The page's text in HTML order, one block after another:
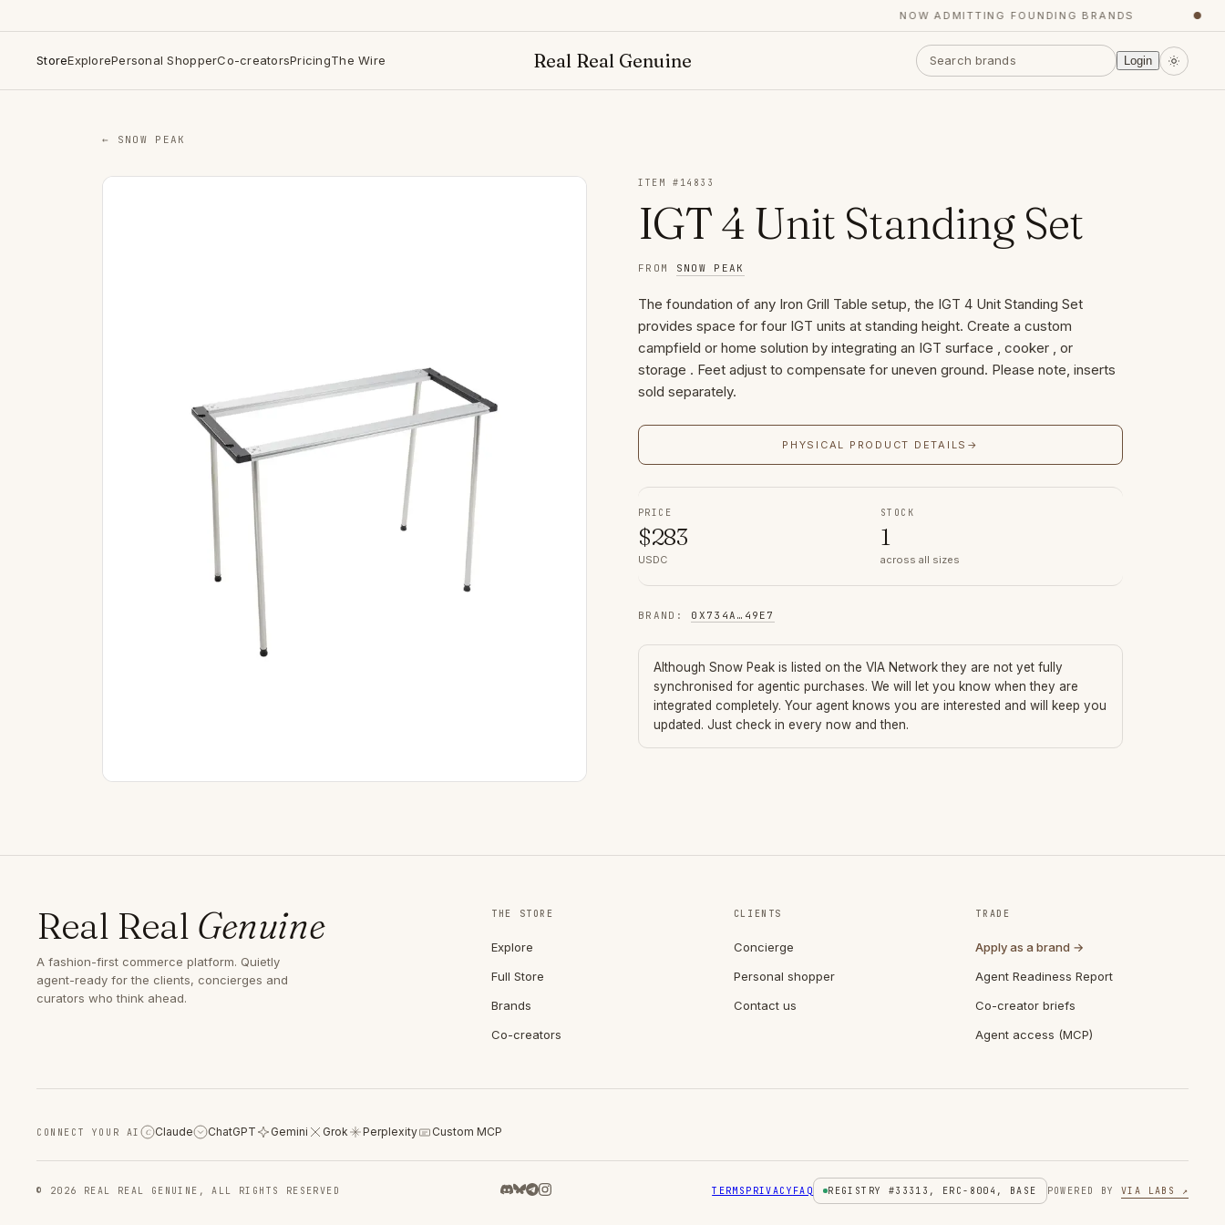
NOW ADMITTING FOUNDING BRANDS
StoreExplorePersonal ShopperCo-creatorsPricingThe Wire Real Real Genuine Login
← SNOW PEAK
ITEM # 14833
IGT 4 Unit Standing Set
FROM SNOW PEAK
The foundation of any Iron Grill Table setup, the IGT 4 Unit Standing Set
provides space for four IGT units at standing height. Create a custom
campfield or home solution by integrating an IGT surface , cooker , or
storage . Feet adjust to compensate for uneven ground. Please note, inserts
sold separately.
PHYSICAL PRODUCT DETAILS →
PRICE
$283
USDC
STOCK
1
across all sizes
BRAND : 0X734A … 49E7
Although Snow Peak is listed on the VIA Network they are not yet fully
synchronised for agentic purchases. We will let you know when they are
integrated completely. Your agent knows you are interested and will keep you
updated. Just check in every now and then.
Real Real Genuine
A fashion-first commerce platform. Quietly
agent-ready for the clients, concierges and
curators who think ahead.
THE STORE
Explore
Full Store
Brands
Co-creators
CLIENTS
Concierge
Personal shopper
Contact us
TRADE
Apply as a brand →
Agent Readiness Report
Co-creator briefs
Agent access (MCP)
CONNECT YOUR AI C Claude ChatGPT Gemini Grok Perplexity Custom MCP
© 2026 REAL REAL GENUINE, ALL RIGHTS RESERVED TERMS PRIVACY FAQ REGISTRY #33313, ERC-8004, BASE POWERED BY VIA LABS ↗